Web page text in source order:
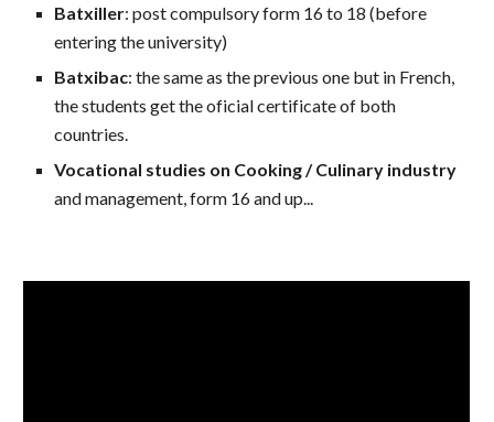
Batxiller:post compulsory form 16 to 18 (before
entering the university)
Batxibac:the same as the previous one but in French,
the students get the oficial certificate of both
countries.
Vocational studies on Cooking / Culinary industry
and management, form 16 and up...